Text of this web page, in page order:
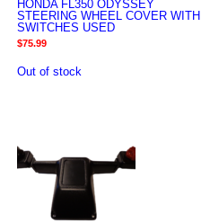
HONDA FL350 ODYSSEY
STEERING WHEEL COVER WITH
SWITCHES USED
$75.99
Out of stock